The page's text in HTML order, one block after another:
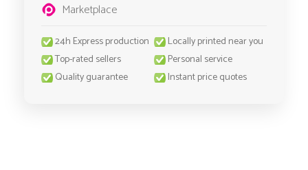
Marketplace
24h Express production
Locally printed near you
Top-rated sellers
Personal service
Quality guarantee
Instant price quotes